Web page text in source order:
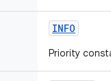
INFO
Priority